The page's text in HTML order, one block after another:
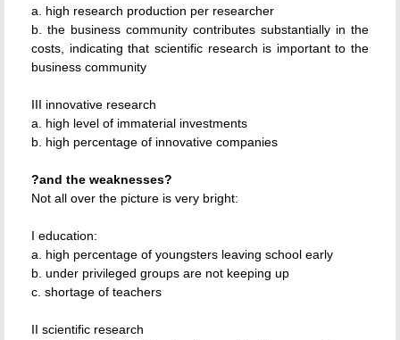
a. high research production per researcher
b. the business community contributes substantially in the
costs, indicating that scientific research is important to the
business community
III innovative research
a. high level of immaterial investments
b. high percentage of innovative companies
?and the weaknesses?
Not all over the picture is very bright:
I education:
a. high percentage of youngsters leaving school early
b. under privileged groups are not keeping up
c. shortage of teachers
II scientific research